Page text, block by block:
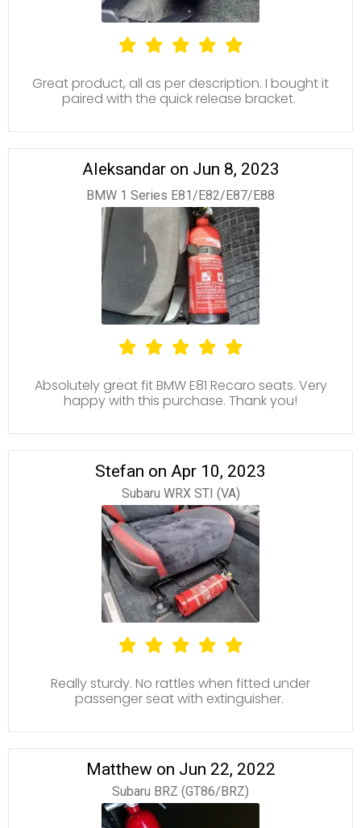
Great product, all as per description. I bought it
paired with the quick release bracket.
Aleksandar on Jun 8, 2023
BMW 1 Series E81/E82/E87/E88
Absolutely great fit BMW E81 Recaro seats. Very
happy with this purchase. Thank you!
Stefan on Apr 10, 2023
Subaru WRX STI (VA)
Really sturdy. No rattles when fitted under
passenger seat with extinguisher.
Matthew on Jun 22, 2022
Subaru BRZ (GT86/BRZ)